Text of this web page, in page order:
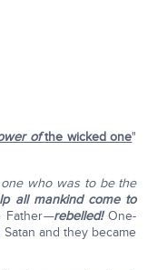
ofthe wicked one"
who was to be the
all mankind come to
Father—rebelled!One-
and they became